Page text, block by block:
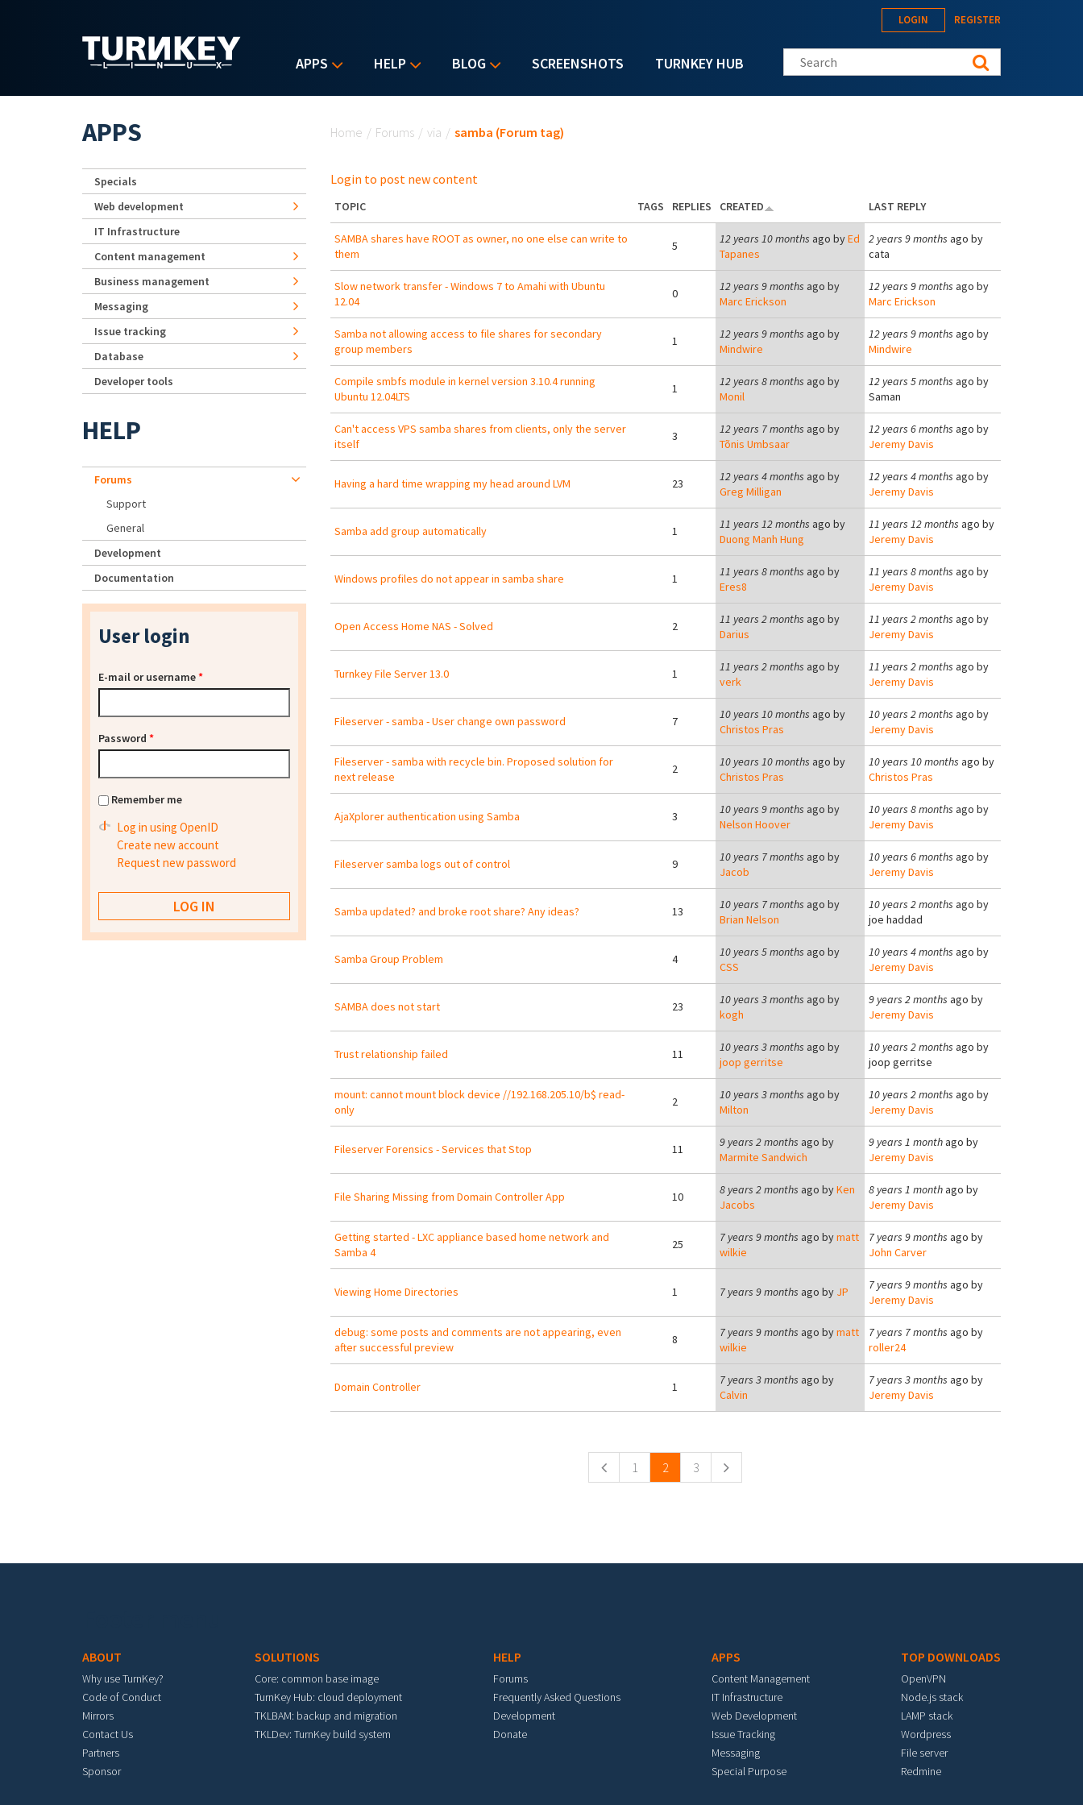
APPS HELP BLOG SCREENSHOTS TURNKEY HUB
LOGIN REGISTER
Search this site
Home / Forums / via / samba (Forum tag)
Login to post new content
TOPIC TAGS REPLIES CREATED LAST REPLY
SAMBA shares have ROOT as owner, no one else can write to
them
5 12 years 10 months ago byEd
Tapanes
2 years 9 months ago by
cata
Slow network transfer - Windows 7 to Amahi with Ubuntu
12.04
0 12 years 9 months ago by
Marc Erickson
12 years 9 months ago by
Marc Erickson
Samba not allowing access to file shares for secondary
group members
1 12 years 9 months ago by
Mindwire
12 years 9 months ago by
Mindwire
Compile smbfs module in kernel version 3.10.4 running
Ubuntu 12.04LTS
1 12 years 8 months ago by
Monil
12 years 5 months ago by
Saman
Can't access VPS samba shares from clients, only the server
itself
3 12 years 7 months ago by
Tõnis Umbsaar
12 years 6 months ago by
Jeremy Davis
Having a hard time wrapping my head around LVM 23 12 years 4 months ago by
Greg Milligan
12 years 4 months ago by
Jeremy Davis
Samba add group automatically 1 11 years 12 months ago by
Duong Manh Hung
11 years 12 months ago by
Jeremy Davis
Windows profiles do not appear in samba share 1 11 years 8 months ago by
Eres8
11 years 8 months ago by
Jeremy Davis
Open Access Home NAS - Solved 2 11 years 2 months ago by
Darius
11 years 2 months ago by
Jeremy Davis
Turnkey File Server 13.0 1 11 years 2 months ago by
verk
11 years 2 months ago by
Jeremy Davis
Fileserver - samba - User change own password 7 10 years 10 months ago by
Christos Pras
10 years 2 months ago by
Jeremy Davis
Fileserver - samba with recycle bin. Proposed solution for
next release
2 10 years 10 months ago by
Christos Pras
10 years 10 months ago by
Christos Pras
AjaXplorer authentication using Samba 3 10 years 9 months ago by
Nelson Hoover
10 years 8 months ago by
Jeremy Davis
Fileserver samba logs out of control 9 10 years 7 months ago by
Jacob
10 years 6 months ago by
Jeremy Davis
Samba updated? and broke root share? Any ideas? 13 10 years 7 months ago by
Brian Nelson
10 years 2 months ago by
joe haddad
Samba Group Problem 4 10 years 5 months ago by
CSS
10 years 4 months ago by
Jeremy Davis
SAMBA does not start 23 10 years 3 months ago by
kogh
9 years 2 months ago by
Jeremy Davis
Trust relationship failed 11 10 years 3 months ago by
joop gerritse
10 years 2 months ago by
joop gerritse
mount: cannot mount block device //192.168.205.10/b$ read-
only
2 10 years 3 months ago by
Milton
10 years 2 months ago by
Jeremy Davis
Fileserver Forensics - Services that Stop 11 9 years 2 months ago by
Marmite Sandwich
9 years 1 monthago by
Jeremy Davis
File Sharing Missing from Domain Controller App 10 8 years 2 months ago byKen
Jacobs
8 years 1 monthago by
Jeremy Davis
Getting started - LXC appliance based home network and
Samba 4
25 7 years 9 months ago bymatt
wilkie
7 years 9 months ago by
John Carver
Viewing Home Directories 1 7 years 9 months ago by JP 7 years 9 months ago by
Jeremy Davis
debug: some posts and comments are not appearing, even
after successful preview
8 7 years 9 months ago bymatt
wilkie
7 years 7 months ago by
roller24
Domain Controller 1 7 years 3 months ago by
Calvin
7 years 3 months ago by
Jeremy Davis
1 2 3
APPS
Specials
Web development
IT Infrastructure
Content management
Business management
Messaging
Issue tracking
Database
Developer tools
HELP
Forums
Support
General
Development
Documentation
User login
E-mail or username*
Password *
Remember me
Log in using OpenID
Create new account
Request new password
ABOUT
Why use TurnKey?
Code of Conduct
Mirrors
Contact Us
Partners
Sponsor
SOLUTIONS
Core: common base image
TurnKey Hub: cloud deployment
TKLBAM: backup and migration
TKLDev: TurnKey build system
HELP
Forums
Frequently Asked Questions
Development
Donate
APPS
Content Management
IT Infrastructure
Web Development
Issue Tracking
Messaging
Special Purpose
TOP DOWNLOADS
OpenVPN
Node.js stack
LAMP stack
Wordpress
File server
Redmine